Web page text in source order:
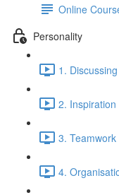
Online
Personality
1.
2.
3.
4.